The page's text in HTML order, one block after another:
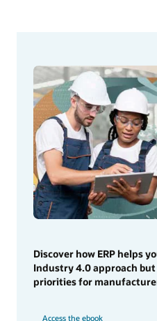
Discover how ERP helps
Industry 4.0 approach
priorities for
Access the ebook